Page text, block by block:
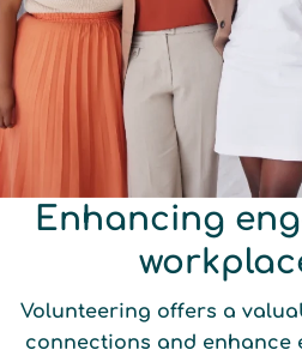
Enhancing
Volunteering offers a
connections and enhance